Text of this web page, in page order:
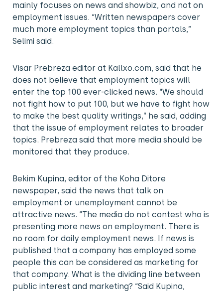
mainly focuses on news and showbiz, and not on
employment issues. “Written newspapers cover
much more employment topics than portals,”
Selimi said.
Visar Prebreza editor at Kallxo.com, said that he
does not believe that employment topics will
enter the top 100 ever-clicked news. “We should
not fight how to put 100, but we have to fight how
to make the best quality writings,” he said, adding
that the issue of employment relates to broader
topics. Prebreza said that more media should be
monitored that they produce.
Bekim Kupina, editor of the Koha Ditore
newspaper, said the news that talk on
employment or unemployment cannot be
attractive news. “The media do not contest who is
presenting more news on employment. There is
no room for daily employment news. If news is
published that a company has employed some
people this can be considered as marketing for
that company. What is the dividing line between
public interest and marketing? “Said Kupina,